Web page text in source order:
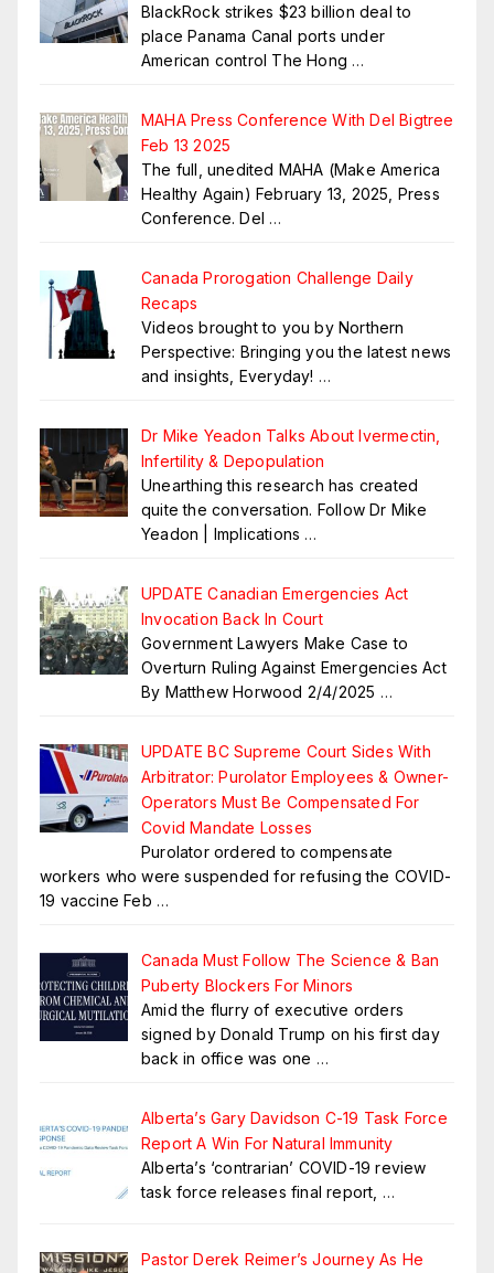
BlackRock strikes $23 billion deal to
place Panama Canal ports under
American control The Hong …
MAHA Press Conference With Del Bigtree
Feb 13 2025
The full, unedited MAHA (Make America
Healthy Again) February 13, 2025, Press
Conference. Del …
Canada Prorogation Challenge Daily
Recaps
Videos brought to you by Northern
Perspective: Bringing you the latest news
and insights, Everyday! …
Dr Mike Yeadon Talks About Ivermectin,
Infertility & Depopulation
Unearthing this research has created
quite the conversation. Follow Dr Mike
Yeadon | Implications …
UPDATE Canadian Emergencies Act
Invocation Back In Court
Government Lawyers Make Case to
Overturn Ruling Against Emergencies Act
By Matthew Horwood 2/4/2025 …
UPDATE BC Supreme Court Sides With
Arbitrator: Purolator Employees & Owner-
Operators Must Be Compensated For
Covid Mandate Losses
Purolator ordered to compensate
workers who were suspended for refusing the COVID-
19 vaccine Feb …
Canada Must Follow The Science & Ban
Puberty Blockers For Minors
Amid the flurry of executive orders
signed by Donald Trump on his first day
back in office was one …
Alberta’s Gary Davidson C-19 Task Force
Report A Win For Natural Immunity
Alberta’s ‘contrarian’ COVID-19 review
task force releases final report, …
Pastor Derek Reimer’s Journey As He